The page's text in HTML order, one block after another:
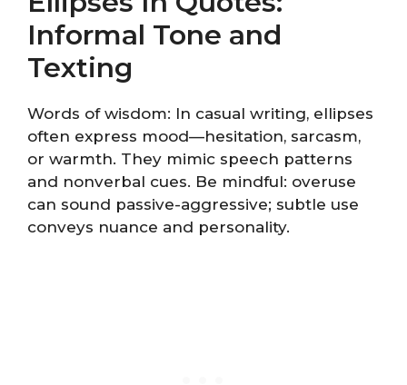
Informal Tone and
Texting
Words of wisdom: In casual writing, ellipses
often express mood—hesitation, sarcasm,
or warmth. They mimic speech patterns
and nonverbal cues. Be mindful: overuse
can sound passive-aggressive; subtle use
conveys nuance and personality.